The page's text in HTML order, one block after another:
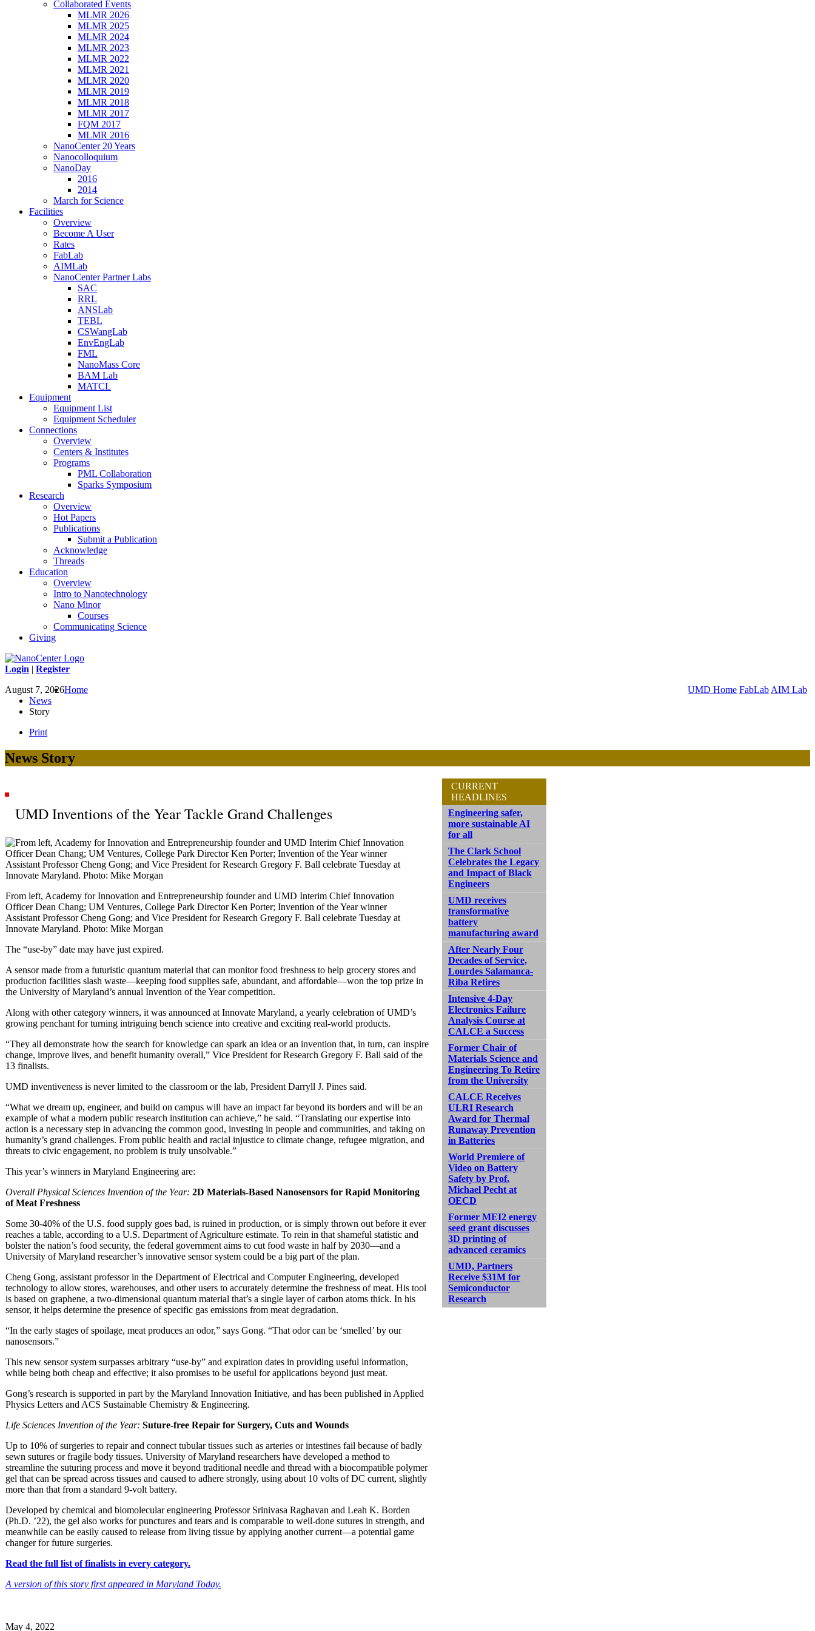
Collaborated Events
MLMR 2026
MLMR 2025
MLMR 2024
MLMR 2023
MLMR 2022
MLMR 2021
MLMR 2020
MLMR 2019
MLMR 2018
MLMR 2017
FQM 2017
MLMR 2016
NanoCenter 20 Years
Nanocolloquium
NanoDay
2016
2014
March for Science
Facilities
Overview
Become A User
Rates
FabLab
AIMLab
NanoCenter Partner Labs
SAC
RRL
ANSLab
TEBL
CSWangLab
EnvEngLab
FML
NanoMass Core
BAM Lab
MATCL
Equipment
Equipment List
Equipment Scheduler
Connections
Overview
Centers & Institutes
Programs
PML Collaboration
Sparks Symposium
Research
Overview
Hot Papers
Publications
Submit a Publication
Acknowledge
Threads
Education
Overview
Intro to Nanotechnology
Nano Minor
Courses
Communicating Science
Giving
Login | Register
August 7, 2026
UMD Home FabLab AIM Lab
Home
News
Story
Print
News Story
UMD Inventions of the Year Tackle Grand Challenges
From left, Academy for Innovation and Entrepreneurship founder and UMD Interim Chief Innovation
Officer Dean Chang; UM Ventures, College Park Director Ken Porter; Invention of the Year winner
Assistant Professor Cheng Gong; and Vice President for Research Gregory F. Ball celebrate Tuesday at
Innovate Maryland. Photo: Mike Morgan
The “use-by” date may have just expired.
A sensor made from a futuristic quantum material that can monitor food freshness to help grocery stores and
production facilities slash waste—keeping food supplies safe, abundant, and affordable—won the top prize in
the University of Maryland’s annual Invention of the Year competition.
Along with other category winners, it was announced at Innovate Maryland, a yearly celebration of UMD’s
growing penchant for turning intriguing bench science into creative and exciting real-world products.
“They all demonstrate how the search for knowledge can spark an idea or an invention that, in turn, can inspire
change, improve lives, and benefit humanity overall,” Vice President for Research Gregory F. Ball said of the
13 finalists.
UMD inventiveness is never limited to the classroom or the lab, President Darryll J. Pines said.
“What we dream up, engineer, and build on campus will have an impact far beyond its borders and will be an
example of what a modern public research institution can achieve,” he said. “Translating our expertise into
action is a necessary step in advancing the common good, investing in people and communities, and taking on
humanity’s grand challenges. From public health and racial injustice to climate change, refugee migration, and
threats to civic engagement, no problem is truly unsolvable.”
This year’s winners in Maryland Engineering are:
Overall Physical Sciences Invention of the Year: 2D Materials-Based Nanosensors for Rapid Monitoring
of Meat Freshness
Some 30-40% of the U.S. food supply goes bad, is ruined in production, or is simply thrown out before it ever
reaches a table, according to a U.S. Department of Agriculture estimate. To rein in that shameful statistic and
bolster the nation’s food security, the federal government aims to cut food waste in half by 2030—and a
University of Maryland researcher’s innovative sensor system could be a big part of the plan.
Cheng Gong, assistant professor in the Department of Electrical and Computer Engineering, developed
technology to allow stores, warehouses, and other users to accurately determine the freshness of meat. His tool
is based on graphene, a two-dimensional quantum material that’s a single layer of carbon atoms thick. In his
sensor, it helps determine the presence of specific gas emissions from meat degradation.
“In the early stages of spoilage, meat produces an odor,” says Gong. “That odor can be ‘smelled’ by our
nanosensors.”
This new sensor system surpasses arbitrary “use-by” and expiration dates in providing useful information,
while being both cheap and effective; it also promises to be useful for applications beyond just meat.
Gong’s research is supported in part by the Maryland Innovation Initiative, and has been published in Applied
Physics Letters and ACS Sustainable Chemistry & Engineering.
Life Sciences Invention of the Year: Suture-free Repair for Surgery, Cuts and Wounds
Up to 10% of surgeries to repair and connect tubular tissues such as arteries or intestines fail because of badly
sewn sutures or fragile body tissues. University of Maryland researchers have developed a method to
streamline the suturing process and move it beyond traditional needle and thread with a biocompatible polymer
gel that can be spread across tissues and caused to adhere strongly, using about 10 volts of DC current, slightly
more than that from a standard 9-volt battery.
Developed by chemical and biomolecular engineering Professor Srinivasa Raghavan and Leah K. Borden
(Ph.D. ’22), the gel also works for punctures and tears and is comparable to well-done sutures in strength, and
meanwhile can be easily caused to release from living tissue by applying another current—a potential game
changer for future surgeries.
Read the full list of finalists in every category.
A version of this story first appeared in Maryland Today.
May 4, 2022
CURRENT
HEADLINES
Engineering safer,
more sustainable AI
for all
The Clark School
Celebrates the Legacy
and Impact of Black
Engineers
UMD receives
transformative
battery
manufacturing award
After Nearly Four
Decades of Service,
Lourdes Salamanca-
Riba Retires
Intensive 4-Day
Electronics Failure
Analysis Course at
CALCE a Success
Former Chair of
Materials Science and
Engineering To Retire
from the University
CALCE Receives
ULRI Research
Award for Thermal
Runaway Prevention
in Batteries
World Premiere of
Video on Battery
Safety by Prof.
Michael Pecht at
OECD
Former MEI2 energy
seed grant discusses
3D printing of
advanced ceramics
UMD, Partners
Receive $31M for
Semiconductor
Research